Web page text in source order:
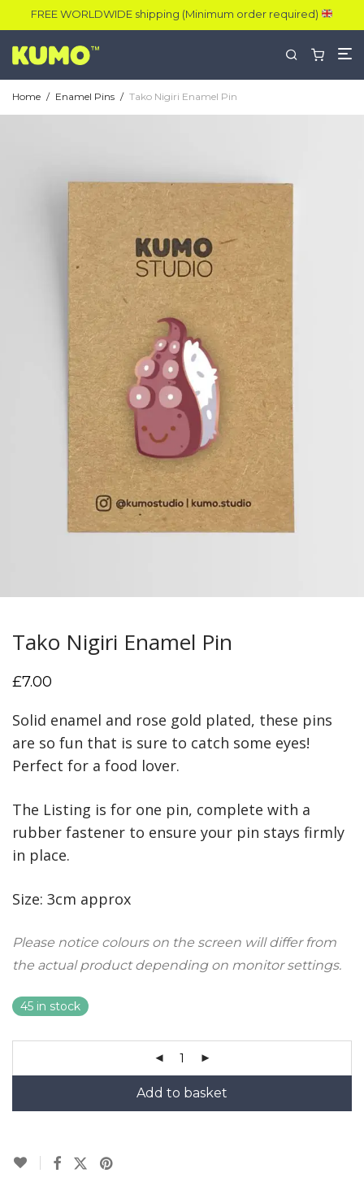
FREE WORLDWIDE shipping (Minimum order required)
Home / Enamel Pins / Tako Nigiri Enamel Pin
Tako Nigiri Enamel Pin
£7.00
Solid enamel and rose gold plated, these pins
are so fun that is sure to catch some eyes!
Perfect for a food lover.
The Listing is for one pin, complete with a
rubber fastener to ensure your pin stays firmly
in place.
Size: 3cm approx
Please notice colours on the screen will differ from
the actual product depending on monitor settings.
45 in stock
Add to basket